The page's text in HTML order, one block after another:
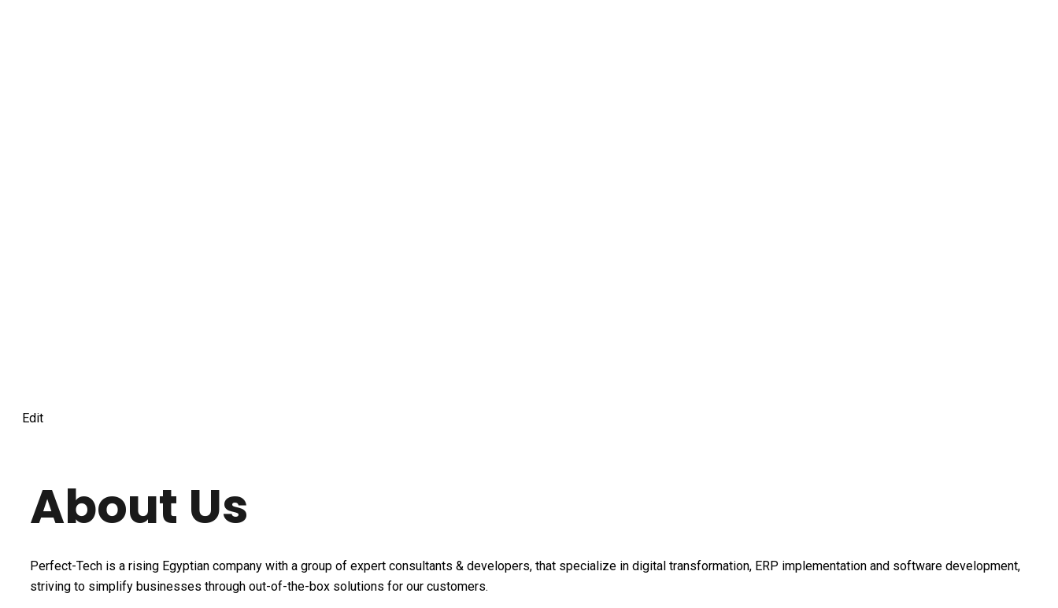
Edit
About Us
Perfect-Tech is a rising Egyptian company with a group of expert consultants & developers, that specialize in digital transformation, ERP implementation and software development,
striving to simplify businesses through out-of-the-box solutions for our customers.